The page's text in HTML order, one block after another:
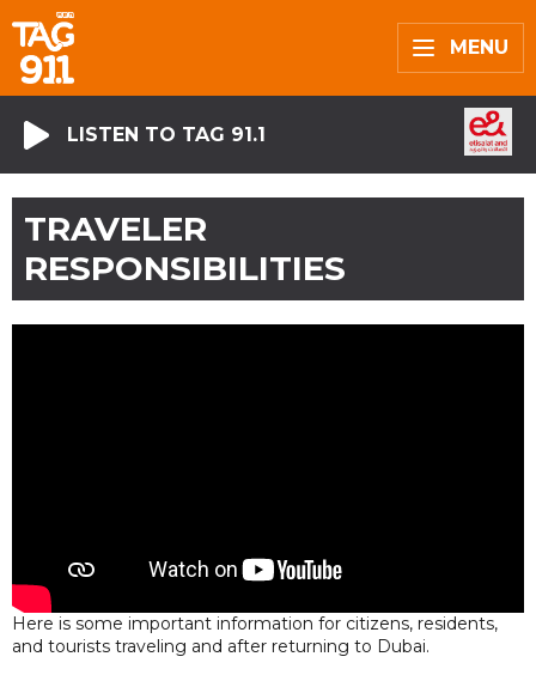
MENU
LISTEN TO TAG 91.1
TRAVELER
RESPONSIBILITIES
Here is some important information for citizens, residents,
and tourists traveling and after returning to Dubai.